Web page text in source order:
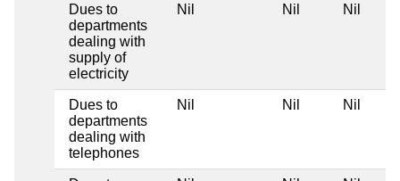
Dues to
departments
dealing with
supply of
electricity
Nil Nil Nil
Dues to
departments
dealing with
telephones
Nil Nil Nil